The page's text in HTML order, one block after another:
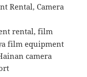
Rental, Camera
rental, film
film equipment
camera